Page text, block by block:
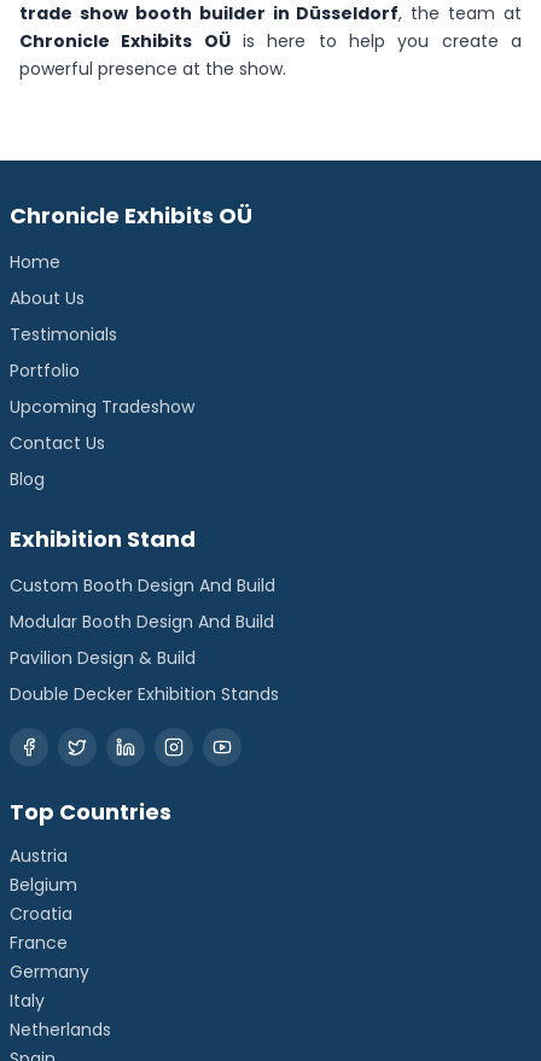
trade show booth builder in Düsseldorf, the team at
Chronicle Exhibits OÜis here to help you create a
powerful presence at the show.
Chronicle Exhibits OÜ
Home
About Us
Testimonials
Portfolio
Upcoming Tradeshow
Contact Us
Blog
Exhibition Stand
Custom Booth Design And Build
Modular Booth Design And Build
Pavilion Design & Build
Double Decker Exhibition Stands
Top Countries
Austria
Belgium
Croatia
France
Germany
Italy
Netherlands